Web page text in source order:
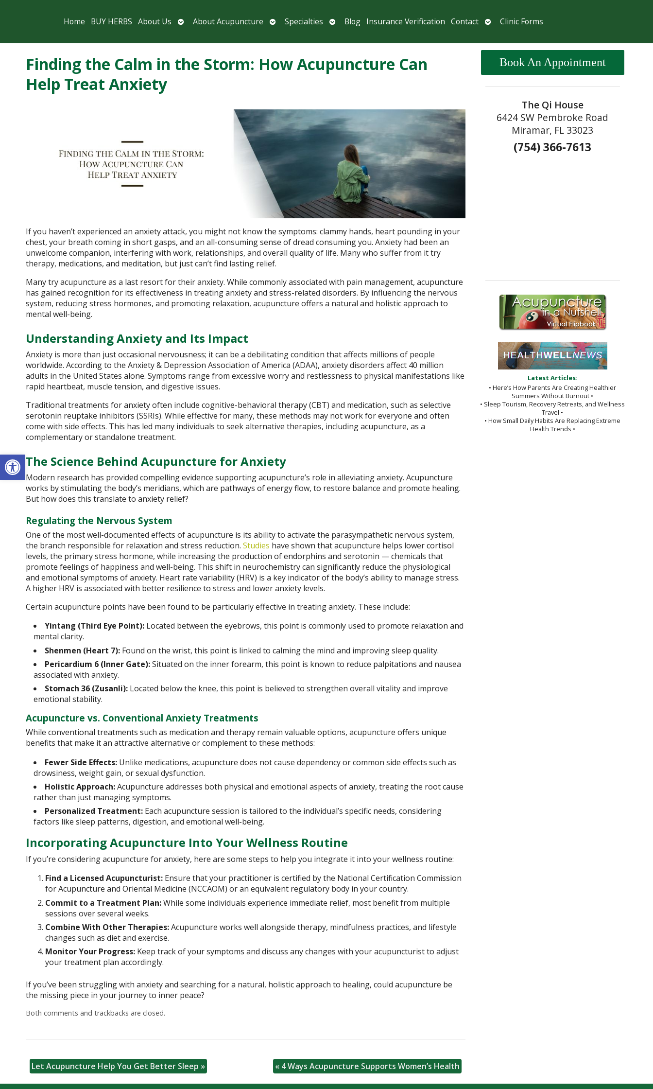
Open toolbar
Home BUY HERBS About Us
OpenAbout Acupuncture
OpenSpecialties
OpenBlog Insurance Verification Contact OpenClinic Forms
Finding the Calm in the Storm: How Acupuncture Can
Help Treat Anxiety
If you haven’t experienced an anxiety attack, you might not know the symptoms: clammy hands, heart pounding in your
chest, your breath coming in short gasps, and an all-consuming sense of dread consuming you. Anxiety had been an
unwelcome companion, interfering with work, relationships, and overall quality of life. Many who suffer from it try
therapy, medications, and meditation, but just can’t find lasting relief.
Many try acupuncture as a last resort for their anxiety. While commonly associated with pain management, acupuncture
has gained recognition for its effectiveness in treating anxiety and stress-related disorders. By influencing the nervous
system, reducing stress hormones, and promoting relaxation, acupuncture offers a natural and holistic approach to
mental well-being.
Understanding Anxiety and Its Impact
Anxiety is more than just occasional nervousness; it can be a debilitating condition that affects millions of people
worldwide. According to the Anxiety & Depression Association of America (ADAA), anxiety disorders affect 40 million
adults in the United States alone. Symptoms range from excessive worry and restlessness to physical manifestations like
rapid heartbeat, muscle tension, and digestive issues.
Traditional treatments for anxiety often include cognitive-behavioral therapy (CBT) and medication, such as selective
serotonin reuptake inhibitors (SSRIs). While effective for many, these methods may not work for everyone and often
come with side effects. This has led many individuals to seek alternative therapies, including acupuncture, as a
complementary or standalone treatment.
The Science Behind Acupuncture for Anxiety
Modern research has provided compelling evidence supporting acupuncture’s role in alleviating anxiety. Acupuncture
works by stimulating the body’s meridians, which are pathways of energy flow, to restore balance and promote healing.
But how does this translate to anxiety relief?
Regulating the Nervous System
One of the most well-documented effects of acupuncture is its ability to activate the parasympathetic nervous system,
the branch responsible for relaxation and stress reduction. Studies have shown that acupuncture helps lower cortisol
levels, the primary stress hormone, while increasing the production of endorphins and serotonin — chemicals that
promote feelings of happiness and well-being. This shift in neurochemistry can significantly reduce the physiological
and emotional symptoms of anxiety. Heart rate variability (HRV) is a key indicator of the body’s ability to manage stress.
A higher HRV is associated with better resilience to stress and lower anxiety levels.
Certain acupuncture points have been found to be particularly effective in treating anxiety. These include:
Yintang (Third Eye Point):Located between the eyebrows, this point is commonly used to promote relaxation and
mental clarity.
Shenmen (Heart 7):Found on the wrist, this point is linked to calming the mind and improving sleep quality.
Pericardium 6 (Inner Gate):Situated on the inner forearm, this point is known to reduce palpitations and nausea
associated with anxiety.
Stomach 36 (Zusanli):Located below the knee, this point is believed to strengthen overall vitality and improve
emotional stability.
Acupuncture vs. Conventional Anxiety Treatments
While conventional treatments such as medication and therapy remain valuable options, acupuncture offers unique
benefits that make it an attractive alternative or complement to these methods:
Fewer Side Effects:Unlike medications, acupuncture does not cause dependency or common side effects such as
drowsiness, weight gain, or sexual dysfunction.
Holistic Approach:Acupuncture addresses both physical and emotional aspects of anxiety, treating the root cause
rather than just managing symptoms.
Personalized Treatment:Each acupuncture session is tailored to the individual’s specific needs, considering
factors like sleep patterns, digestion, and emotional well-being.
Incorporating Acupuncture Into Your Wellness Routine
If you’re considering acupuncture for anxiety, here are some steps to help you integrate it into your wellness routine:
Find a Licensed Acupuncturist:Ensure that your practitioner is certified by the National Certification Commission
for Acupuncture and Oriental Medicine (NCCAOM) or an equivalent regulatory body in your country.
Commit to a Treatment Plan:While some individuals experience immediate relief, most benefit from multiple
sessions over several weeks.
Combine With Other Therapies:Acupuncture works well alongside therapy, mindfulness practices, and lifestyle
changes such as diet and exercise.
Monitor Your Progress:Keep track of your symptoms and discuss any changes with your acupuncturist to adjust
your treatment plan accordingly.
If you’ve been struggling with anxiety and searching for a natural, holistic approach to healing, could acupuncture be
the missing piece in your journey to inner peace?
Both comments and trackbacks are closed.
Let Acupuncture Help You Get Better Sleep » « 4 Ways Acupuncture Supports Women’s Health
Book An Appointment
The Qi House
6424 SW Pembroke Road
Miramar, FL 33023
(754) 366-7613
Latest Articles:
• Here’s How Parents Are Creating Healthier
Summers Without Burnout •
• Sleep Tourism, Recovery Retreats, and Wellness
Travel •
• How Small Daily Habits Are Replacing Extreme
Health Trends •